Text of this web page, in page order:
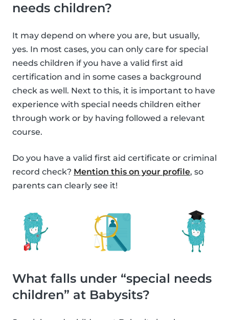
needs children?
It may depend on where you are, but usually,
yes. In most cases, you can only care for special
needs children if you have a valid first aid
certification and in some cases a background
check as well. Next to this, it is important to have
experience with special needs children either
through work or by having followed a relevant
course.
Do you have a valid first aid certificate or criminal
record check? Mention this on your profile, so
parents can clearly see it!
What falls under “special needs
children” at Babysits?